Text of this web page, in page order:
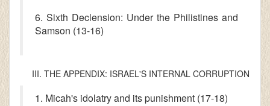
6. Sixth Declension: Under the Philistines and
Samson (13-16)
III. THE APPENDIX: ISRAEL'S INTERNAL CORRUPTION
1. Micah's idolatry and its punishment (17-18)